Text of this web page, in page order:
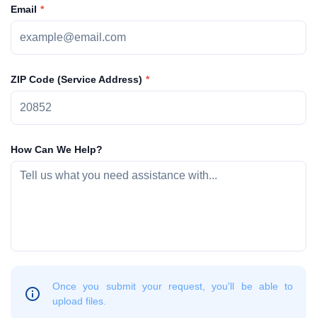
ZIP Code (Service Address)
Email
How Can We Help?
Once you submit your request, you'll be able to
upload files.